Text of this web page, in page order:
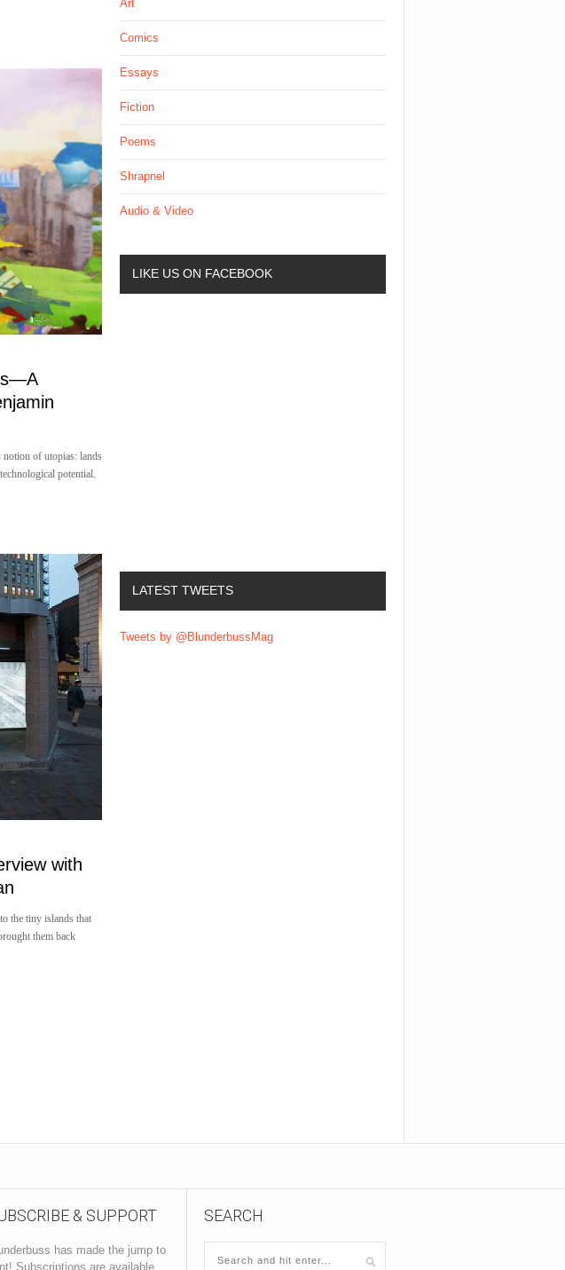
notion of utopias: lands
potential.
with
the tiny islands that
them back
Art
Comics
Essays
Fiction
Poems
Shrapnel
Audio & Video
LIKE US ON FACEBOOK
LATEST TWEETS
Tweets by @BlunderbussMag
& SUPPORT
has made the jump to
Subscriptions are available
SEARCH